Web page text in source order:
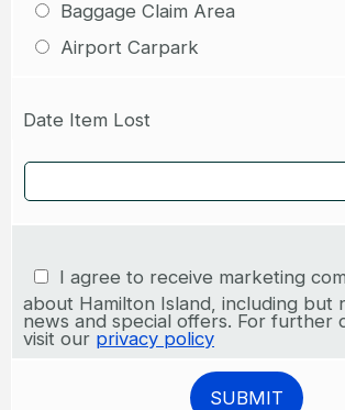
Baggage Claim Area
Airport Carpark
Date Item Lost
I agree to receive marketing
about Hamilton Island, including but
news and special offers. For further
visit our privacy policy